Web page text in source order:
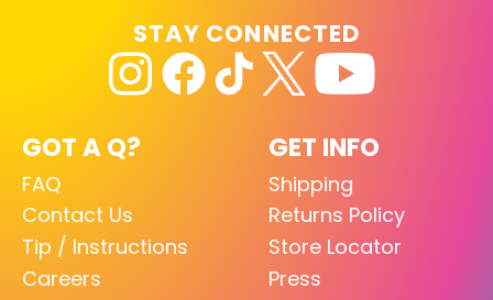
GOT A Q?
FAQ
Contact Us
Tip / Instructions
Careers
GET INFO
Shipping
Returns Policy
Store Locator
Press
STAY CONNECTED